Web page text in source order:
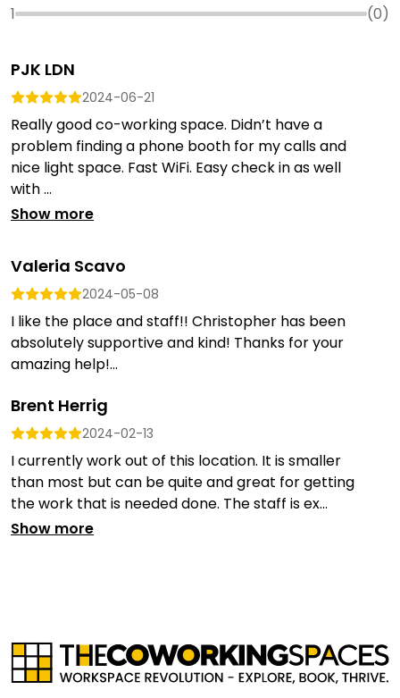
1
(0)
PJK LDN
2024-06-21
Really good co-working space. Didn’t have a
problem finding a phone booth for my calls and
nice light space. Fast WiFi. Easy check in as well
with ...
Show more
Valeria Scavo
2024-05-08
I like the place and staff!! Christopher has been
absolutely supportive and kind! Thanks for your
amazing help!...
Brent Herrig
2024-02-13
I currently work out of this location. It is smaller
than most but can be quite and great for getting
the work that is needed done. The staff is ex...
Show more